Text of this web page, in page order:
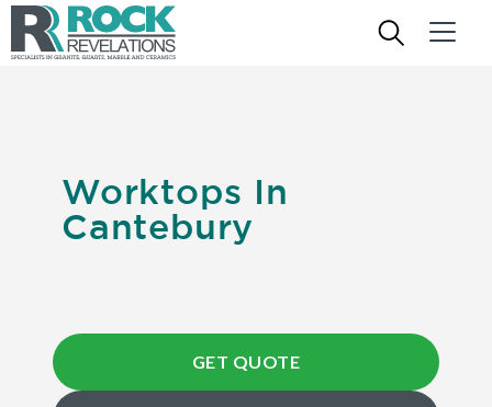
Worktops In
Cantebury
GET QUOTE